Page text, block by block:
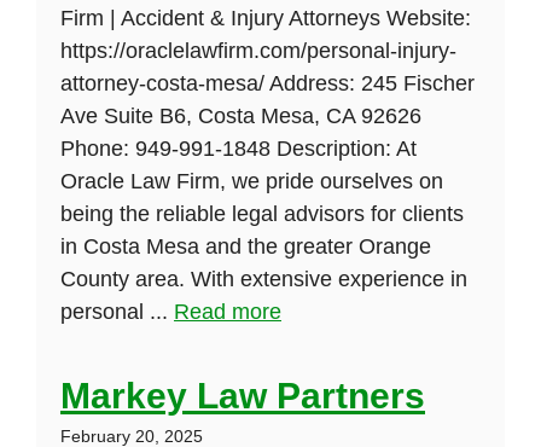
Firm | Accident & Injury Attorneys Website:
https://oraclelawfirm.com/personal-injury-
attorney-costa-mesa/ Address: 245 Fischer
Ave Suite B6, Costa Mesa, CA 92626
Phone: 949-991-1848 Description: At
Oracle Law Firm, we pride ourselves on
being the reliable legal advisors for clients
in Costa Mesa and the greater Orange
County area. With extensive experience in
personal ... Read more
Markey Law Partners
February 20, 2025